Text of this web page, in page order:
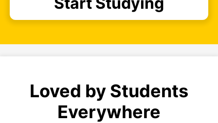
Loved by Students
Everywhere